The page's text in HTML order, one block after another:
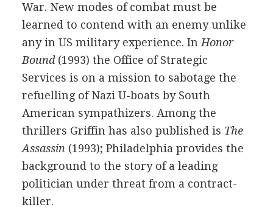
War. New modes of combat must be
learned to contend with an enemy unlike
any in US military experience. In Honor
Bound(1993) the Office of Strategic
Services is on a mission to sabotage the
refuelling of Nazi U-boats by South
American sympathizers. Among the
thrillers Griffin has also published is The
Assassin (1993); Philadelphia provides the
background to the story of a leading
politician under threat from a contract-
killer.